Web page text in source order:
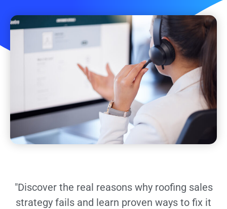
"Discover the real reasons why roofing sales
strategy fails and learn proven ways to fix it